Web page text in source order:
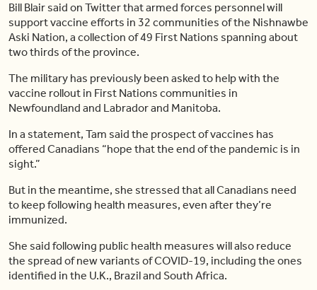
Bill Blair said on Twitter that armed forces personnel will
support vaccine efforts in 32 communities of the Nishnawbe
Aski Nation, a collection of 49 First Nations spanning about
two thirds of the province.
The military has previously been asked to help with the
vaccine rollout in First Nations communities in
Newfoundland and Labrador and Manitoba.
In a statement, Tam said the prospect of vaccines has
offered Canadians “hope that the end of the pandemic is in
sight.”
But in the meantime, she stressed that all Canadians need
to keep following health measures, even after they’re
immunized.
She said following public health measures will also reduce
the spread of new variants of COVID-19, including the ones
identified in the U.K., Brazil and South Africa.